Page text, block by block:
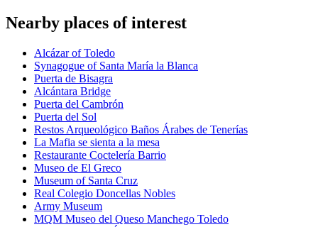
Nearby places of interest
Alcázar of Toledo
Synagogue of Santa María la Blanca
Puerta de Bisagra
Alcántara Bridge
Puerta del Cambrón
Puerta del Sol
Restos Arqueológico Baños Árabes de Tenerías
La Mafia se sienta a la mesa
Restaurante Coctelería Barrio
Museo de El Greco
Museum of Santa Cruz
Real Colegio Doncellas Nobles
Army Museum
MQM Museo del Queso Manchego Toledo